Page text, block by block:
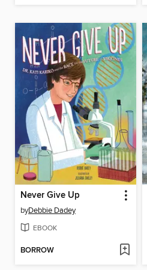
Never Give Up
byDebbie Dadey
EBOOK
BORROW